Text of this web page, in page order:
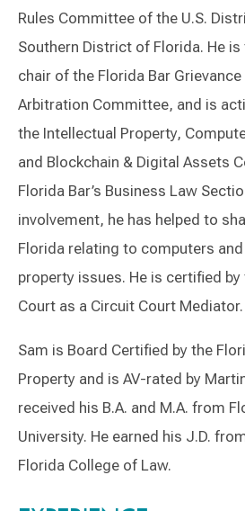
Rules Committee of the U.S.
Southern District of Florida. He
chair of the Florida Bar
Arbitration Committee, and is
the Intellectual Property,
and Blockchain & Digital Assets
Florida Bar’s Business Law
involvement, he has helped to
Florida relating to computers
property issues. He is certified
Court as a Circuit Court Mediator.
Sam is Board Certified by the
Property and is AV-rated by
received his B.A. and M.A. from
University. He earned his J.D.
Florida College of Law.